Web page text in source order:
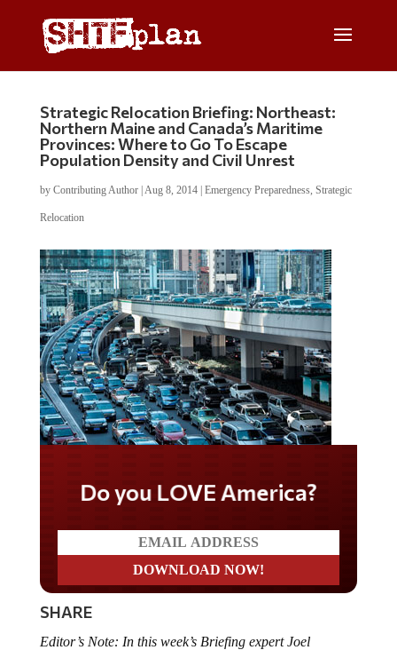
Strategic Relocation Briefing: Northeast:
Northern Maine and Canada’s Maritime
Provinces: Where to Go To Escape
Population Density and Civil Unrest
by Contributing Author| Aug 8, 2014| Emergency Preparedness, Strategic
Relocation
Do you LOVE America?
SHARE
Editor’s Note: In this week’s Briefing expert Joel